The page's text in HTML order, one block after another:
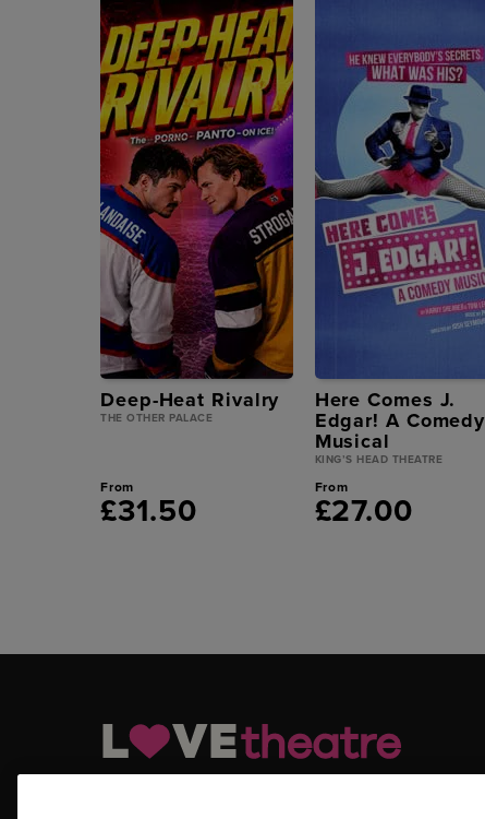
Deep-Heat Rivalry
THE OTHER PALACE
From
£31.50
Here Comes J.
Edgar! A Comedy
Musical
KING’S HEAD THEATRE
From
£27.00